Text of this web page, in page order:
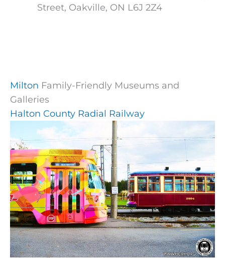
Street, Oakville, ON L6J 2Z4
Milton Family-Friendly Museums and
Galleries
Halton County Radial Railway